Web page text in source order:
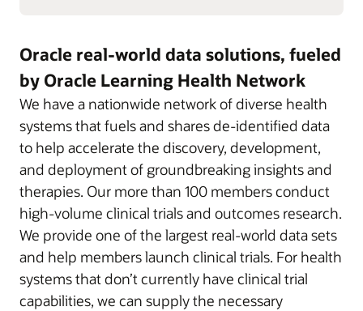
Oracle real-world data solutions, fueled
by Oracle Learning Health Network
We have a nationwide network of diverse health
systems that fuels and shares de-identified data
to help accelerate the discovery, development,
and deployment of groundbreaking insights and
therapies. Our more than 100 members conduct
high-volume clinical trials and outcomes research.
We provide one of the largest real-world data sets
and help members launch clinical trials. For health
systems that don’t currently have clinical trial
capabilities, we can supply the necessary